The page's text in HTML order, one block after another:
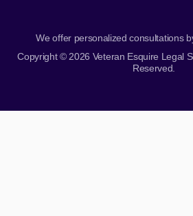
We offer personalized consultations
Copyright © 2026 Veteran Esquire Legal
Reserved.